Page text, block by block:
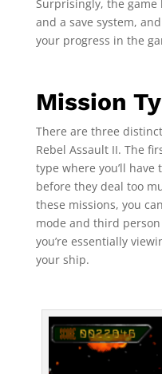
Surprisingly, the game
and a save system,
your progress in the
Mission
There are three
Rebel Assault II. The
type where you’ll
before they deal too
these missions, you
mode and third
you’re essentially
your ship.